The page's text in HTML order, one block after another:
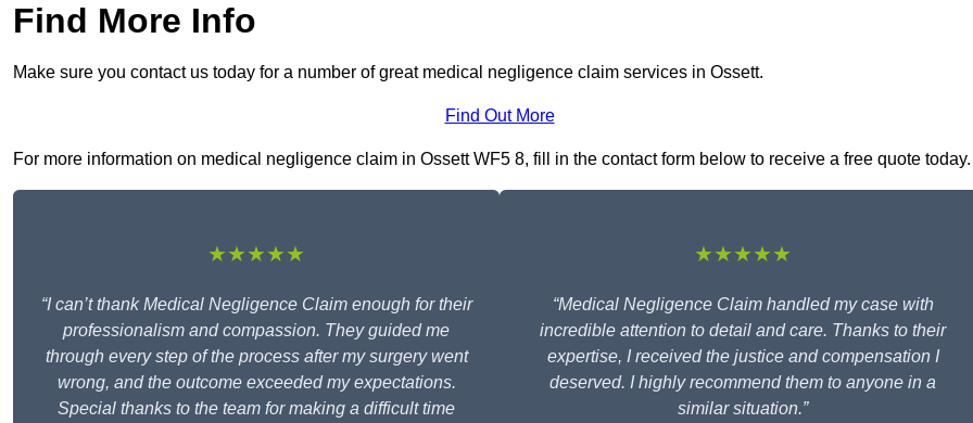
Find More Info
Make sure you contact us today for a number of great medical negligence claim services in Ossett.
Find Out More
For more information on medical negligence claim in Ossett WF5 8, fill in the contact form below to receive a free quote today.
★★★★★
“I can’t thank Medical Negligence Claim enough for their
professionalism and compassion. They guided me
through every step of the process after my surgery went
wrong, and the outcome exceeded my expectations.
Special thanks to the team for making a difficult time
★★★★★
“Medical Negligence Claim handled my case with
incredible attention to detail and care. Thanks to their
expertise, I received the justice and compensation I
deserved. I highly recommend them to anyone in a
similar situation.”